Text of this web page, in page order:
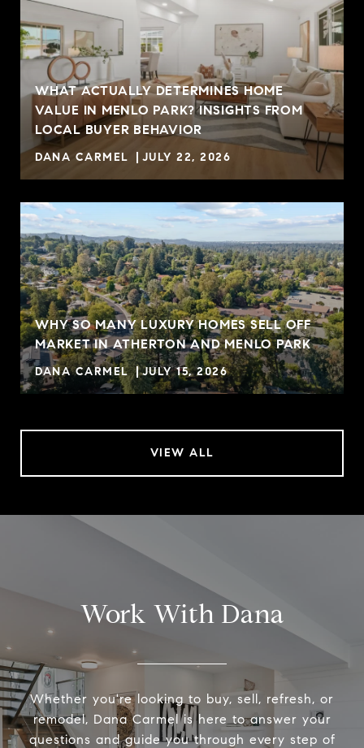
WHAT ACTUALLY DETERMINES HOME
VALUE IN MENLO PARK? INSIGHTS FROM
LOCAL BUYER BEHAVIOR
DANA CARMEL JULY 22, 2026
WHY SO MANY LUXURY HOMES SELL OFF
MARKET IN ATHERTON AND MENLO PARK
DANA CARMEL JULY 15, 2026
VIEW ALL
Work With Dana
Whether you're looking to buy, sell, refresh, or
remodel, Dana Carmel is here to answer your
questions and guide you through every step of